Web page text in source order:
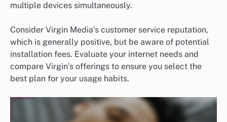
multiple devices simultaneously.
Consider Virgin Media’s customer service reputation,
which is generally positive, but be aware of potential
installation fees. Evaluate your internet needs and
compare Virgin’s offerings to ensure you select the
best plan for your usage habits.